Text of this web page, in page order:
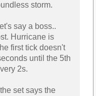
storm.
say a boss..
Hurricane is
first tick doesn't
until the 5th
2s.
set says the